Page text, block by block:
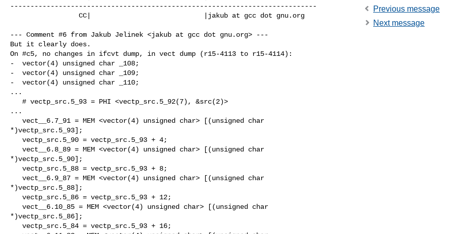
----------------------------------------------------------------------------
--- Comment #6 from Jakub Jelinek <jakub at gcc dot gnu.org> ---
But it clearly does.
On #c5, no changes in ifcvt dump, in vect dump (r15-4113 to r15-4114):
-  vector(4) unsigned char _108;
-  vector(4) unsigned char _109;
-  vector(4) unsigned char _110;
...
...
*)vectp_src.5_93];
*)vectp_src.5_90];
*)vectp_src.5_88];
*)vectp_src.5_86];
Previous message
Next message